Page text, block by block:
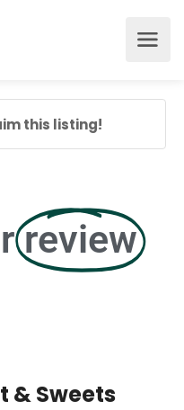
this listing!
review
& Sweets